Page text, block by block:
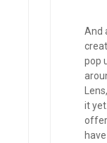
And
pop
it
offer